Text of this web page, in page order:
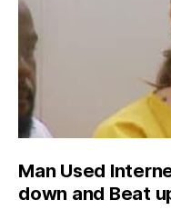
Man Used
down and Beat